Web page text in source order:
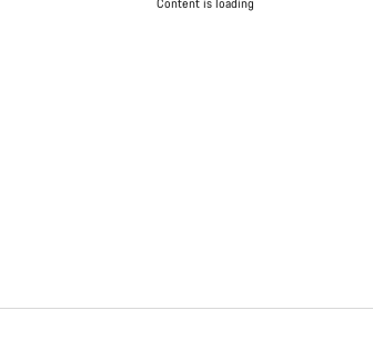
Content is loading